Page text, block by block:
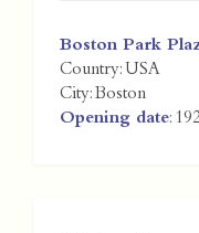
Boston Park
Country: USA
City:Boston
Opening date: